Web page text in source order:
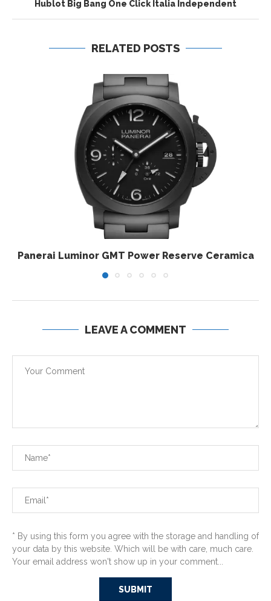
Hublot Big Bang One Click Italia Independent
RELATED POSTS
Panerai Luminor GMT Power Reserve Ceramica
LEAVE A COMMENT
* By using this form you agree with the storage and handling of
your data by this website. Which will be with care, much care.
Your email address won't show up in your comment...